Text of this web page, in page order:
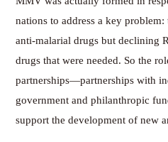
nations to address a key problem:
anti-malarial drugs but declining
drugs that were needed. So the
partnerships—partnerships with
government and philanthropic
support the development of new